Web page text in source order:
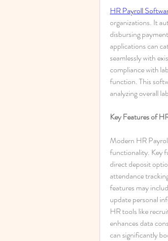
HR Payroll
organizations. It
disbursing
applications can
seamlessly with
compliance with
function. This
analyzing overall
Key Features of
Modern HR
functionality. Key
direct deposit
attendance
features may
update personal
HR tools like
enhances data
can significantly